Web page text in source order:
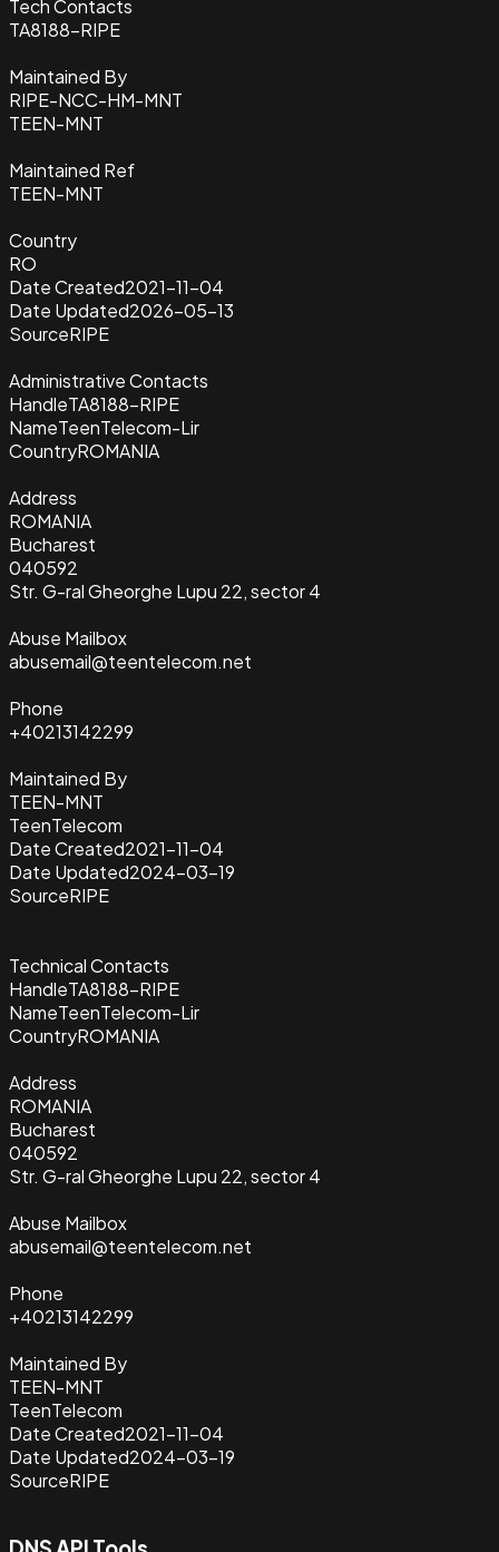
Tech Contacts
TA8188-RIPE
Maintained By
RIPE-NCC-HM-MNT
TEEN-MNT
Maintained Ref
TEEN-MNT
Country
RO
Date Created2021-11-04
Date Updated2026-05-13
SourceRIPE
Administrative Contacts
HandleTA8188-RIPE
NameTeenTelecom-Lir
CountryROMANIA
Address
ROMANIA
Bucharest
040592
Str. G-ral Gheorghe Lupu 22, sector 4
Abuse Mailbox
abusemail@teentelecom.net
Phone
+40213142299
Maintained By
TEEN-MNT
TeenTelecom
Date Created2021-11-04
Date Updated2024-03-19
SourceRIPE
Technical Contacts
HandleTA8188-RIPE
NameTeenTelecom-Lir
CountryROMANIA
Address
ROMANIA
Bucharest
040592
Str. G-ral Gheorghe Lupu 22, sector 4
Abuse Mailbox
abusemail@teentelecom.net
Phone
+40213142299
Maintained By
TEEN-MNT
TeenTelecom
Date Created2021-11-04
Date Updated2024-03-19
SourceRIPE